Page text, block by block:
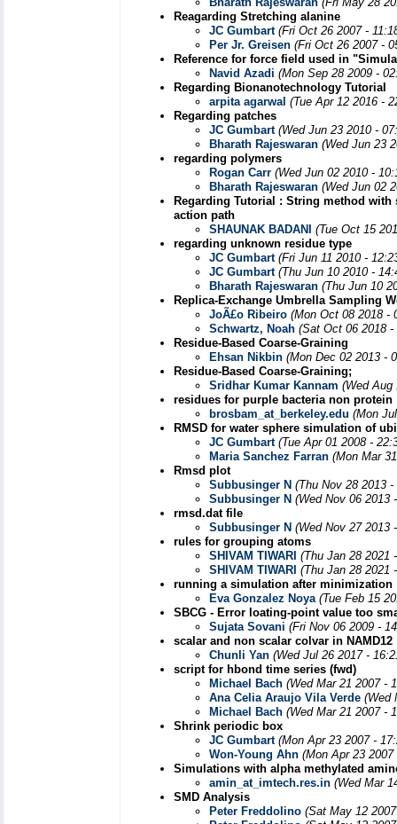
Reagarding Stretching alanine
JC Gumbart (Fri Oct 26 2007 -
Per Jr. Greisen (Fri Oct 26 2007 -
Reference for force field used in
Navid Azadi (Mon Sep 28 2009 -
Regarding Bionanotechnology Tutorial
arpita agarwal (Tue Apr 12 2016 -
Regarding patches
JC Gumbart (Wed Jun 23 2010 -
Bharath Rajeswaran (Wed Jun 23
regarding polymers
Rogan Carr (Wed Jun 02 2010 -
Bharath Rajeswaran (Wed Jun 02
Regarding Tutorial : String method
action path
SHAUNAK BADANI
(Tue Oct 15
regarding unknown residue type
JC Gumbart (Fri Jun 11 2010 -
JC Gumbart (Thu Jun 10 2010 -
Bharath Rajeswaran (Thu Jun 10
Replica-Exchange Umbrella Sampling
JoÃ£o Ribeiro (Mon Oct 08 2018 -
Schwartz, Noah (Sat Oct 06 2018 -
Residue-Based Coarse-Graining
Ehsan Nikbin (Mon Dec 02 2013 -
Residue-Based Coarse-Graining;
Sridhar Kumar Kannam (Wed Aug
residues for purple bacteria non protein
brosbam_at_berkeley.edu (Mon
RMSD for water sphere simulation of
JC Gumbart (Tue Apr 01 2008 -
Maria Sanchez Farran (Mon Mar
Rmsd plot
Subbusinger N (Thu Nov 28 2013
Subbusinger N (Wed Nov 06 2013
rmsd.dat file
Subbusinger N (Wed Nov 27 2013
rules for grouping atoms
SHIVAM TIWARI (Thu Jan 28 2021
SHIVAM TIWARI (Thu Jan 28 2021
running a simulation after minimization
Eva Gonzalez Noya (Tue Feb 15
SBCG - Error loating-point value too
Sujata Sovani (Fri Nov 06 2009 -
scalar and non scalar colvar in NAMD12
Chunli Yan (Wed Jul 26 2017 -
script for hbond time series (fwd)
Michael Bach (Wed Mar 21 2007 -
Ana Celia Araujo Vila Verde (Wed
Michael Bach (Wed Mar 21 2007 -
Shrink periodic box
JC Gumbart (Mon Apr 23 2007 -
Won-Young Ahn (Mon Apr 23
Simulations with alpha methylated
amin_at_imtech.res.in (Wed Mar
SMD Analysis
Peter Freddolino (Sat May 12